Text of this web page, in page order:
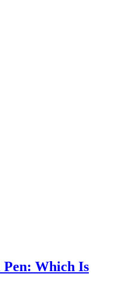
Which Is